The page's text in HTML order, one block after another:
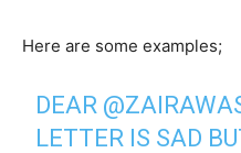
Here are some examples;
DEAR
LETTER IS SAD